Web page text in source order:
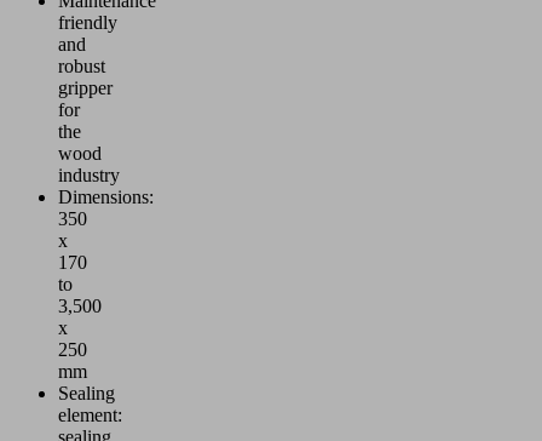
friendly
and
robust
gripper
for
the
wood
industry
Dimensions:
350
x
170
to
3,500
x
250
mm
Sealing
element:
sealing